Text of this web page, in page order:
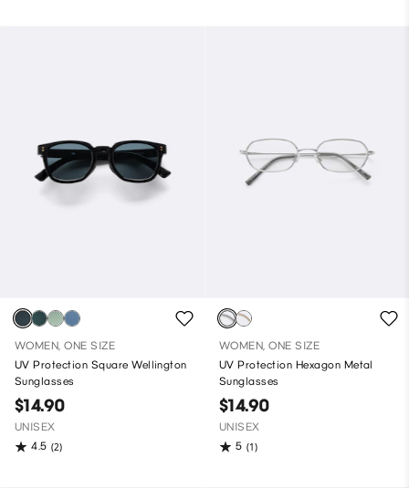
WOMEN, ONE SIZE
UV Protection Square Wellington
Sunglasses
$14.90
UNISEX
4.5 (2)
WOMEN, ONE SIZE
UV Protection Hexagon Metal
Sunglasses
$14.90
UNISEX
5 (1)